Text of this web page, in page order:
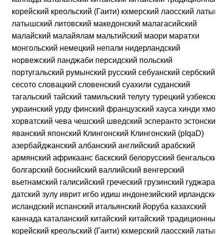
корейский креольский (Гаити) кхмерский лаосский
латышский литовский македонский малагасийский
малайский малайялам мальтийский маори маратхи
монгольский немецкий непали нидерландский
норвежский панджаби персидский польский
португальский румынский русский себуанский сербский
сесото словацкий словенский суахили суданский
тагальский тайский тамильский телугу турецкий
украинский урду финский французский хауса хинди
хорватский чева чешский шведский эсперанто
яванский японский Клингонский Клингонский (pIqaD)
азербайджанский албанский английский арабский
армянский африкаанс баскский белорусский
болгарский боснийский валлийский венгерский
вьетнамский галисийский греческий грузинский
датский зулу иврит игбо идиш индонезийский
исландский испанский итальянский йоруба казахский
каннада каталанский китайский китайский
корейский креольский (Гаити) кхмерский лаосский